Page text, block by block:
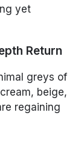
yet
Return
greys of
beige,
regaining